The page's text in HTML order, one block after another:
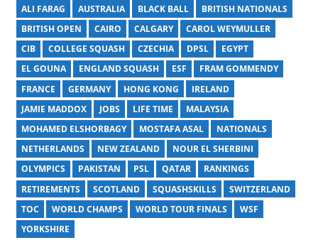
ALI FARAG AUSTRALIA BLACK BALL
BRITISH NATIONALS
BRITISH OPEN
CAIRO CALGARY
CAROL WEYMULLER
CIB
COLLEGE SQUASH CZECHIA DPSL
EGYPT
EL GOUNA
ENGLAND SQUASH ESF
FRAM GOMMENDY
FRANCE
GERMANY HONG KONG
IRELAND
JAMIE MADDOX
JOBS LIFE TIME
MALAYSIA
MOHAMED ELSHORBAGY
MOSTAFA ASAL
NATIONALS
NETHERLANDS
NEW ZEALAND
NOUR EL SHERBINI
OLYMPICS
PAKISTAN PSL QATAR
RANKINGS
RETIREMENTS
SCOTLAND SQUASHSKILLS
SWITZERLAND
TOC
WORLD CHAMPS WORLD TOUR FINALS
WSF
YORKSHIRE